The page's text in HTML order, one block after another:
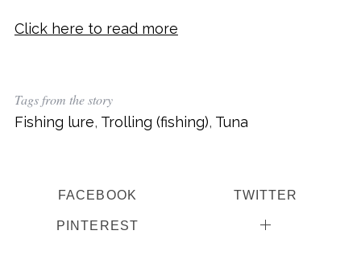
Click here to read more
Tags from the story
Fishing lure, Trolling (fishing), Tuna
FACEBOOK TWITTER
PINTEREST